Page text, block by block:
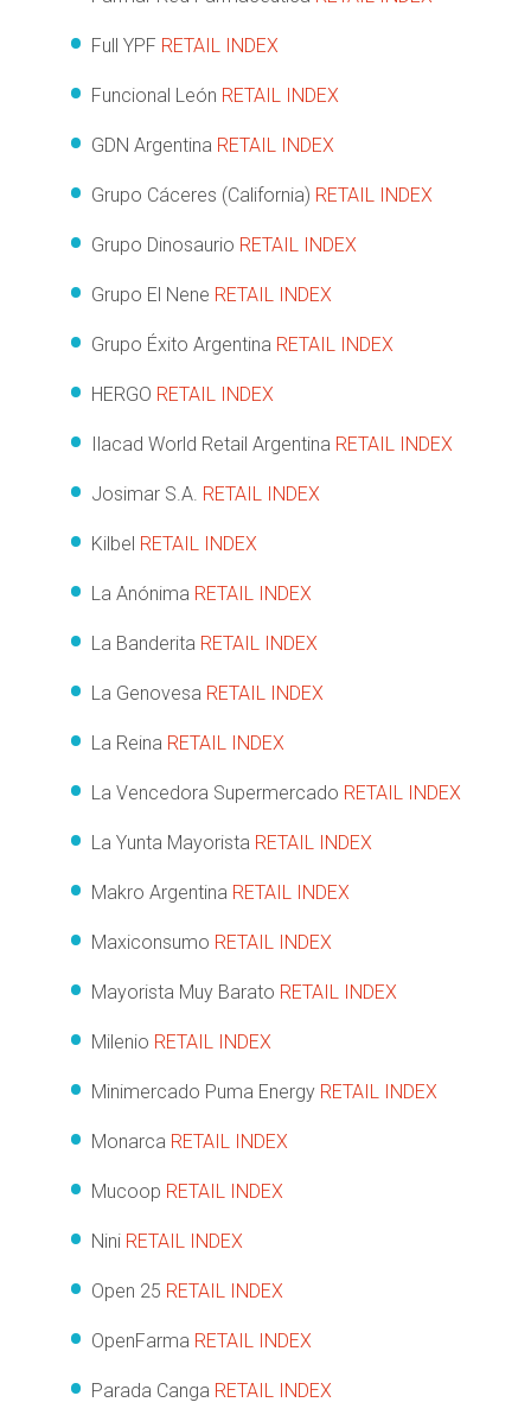
Full YPF RETAIL INDEX
Funcional León RETAIL INDEX
GDN Argentina RETAIL INDEX
Grupo Cáceres (California) RETAIL INDEX
Grupo Dinosaurio RETAIL INDEX
Grupo El Nene RETAIL INDEX
Grupo Éxito Argentina RETAIL INDEX
HERGO RETAIL INDEX
Ilacad World Retail Argentina RETAIL INDEX
Josimar S.A. RETAIL INDEX
Kilbel RETAIL INDEX
La Anónima RETAIL INDEX
La Banderita RETAIL INDEX
La Genovesa RETAIL INDEX
La Reina RETAIL INDEX
La Vencedora Supermercado RETAIL INDEX
La Yunta Mayorista RETAIL INDEX
Makro Argentina RETAIL INDEX
Maxiconsumo RETAIL INDEX
Mayorista Muy Barato RETAIL INDEX
Milenio RETAIL INDEX
Minimercado Puma Energy RETAIL INDEX
Monarca RETAIL INDEX
Mucoop RETAIL INDEX
Nini RETAIL INDEX
Open 25 RETAIL INDEX
OpenFarma RETAIL INDEX
Parada Canga RETAIL INDEX